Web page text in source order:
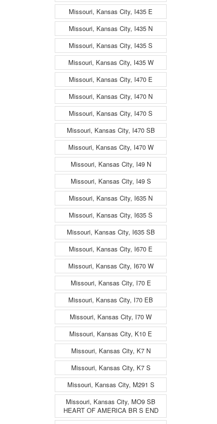
Missouri, Kansas City, I435 E
Missouri, Kansas City, I435 N
Missouri, Kansas City, I435 S
Missouri, Kansas City, I435 W
Missouri, Kansas City, I470 E
Missouri, Kansas City, I470 N
Missouri, Kansas City, I470 S
Missouri, Kansas City, I470 SB
Missouri, Kansas City, I470 W
Missouri, Kansas City, I49 N
Missouri, Kansas City, I49 S
Missouri, Kansas City, I635 N
Missouri, Kansas City, I635 S
Missouri, Kansas City, I635 SB
Missouri, Kansas City, I670 E
Missouri, Kansas City, I670 W
Missouri, Kansas City, I70 E
Missouri, Kansas City, I70 EB
Missouri, Kansas City, I70 W
Missouri, Kansas City, K10 E
Missouri, Kansas City, K7 N
Missouri, Kansas City, K7 S
Missouri, Kansas City, M291 S
Missouri, Kansas City, MO9 SB
HEART OF AMERICA BR S END